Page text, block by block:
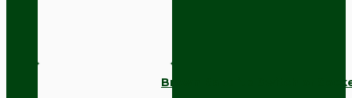
Brown Bakelite Switch or